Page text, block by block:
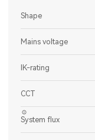
Shape
Mains voltage
IK-rating
CCT
System flux